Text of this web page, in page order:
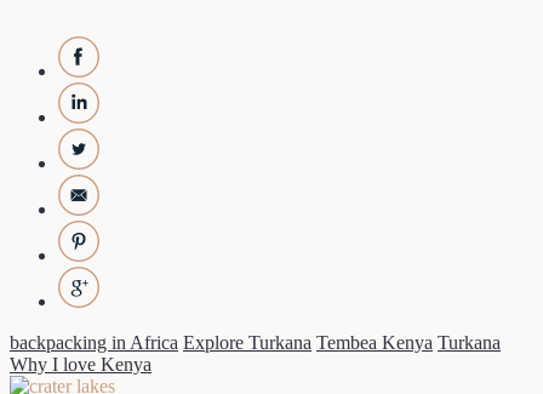
backpacking in Africa Explore Turkana Tembea Kenya Turkana
Why I love Kenya